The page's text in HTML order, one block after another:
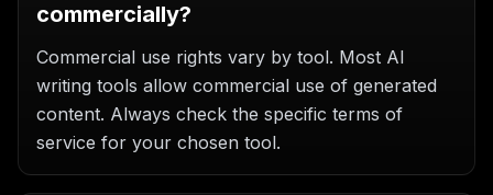
commercially?
Commercial use rights vary by tool. Most AI
writing tools allow commercial use of generated
content. Always check the specific terms of
service for your chosen tool.